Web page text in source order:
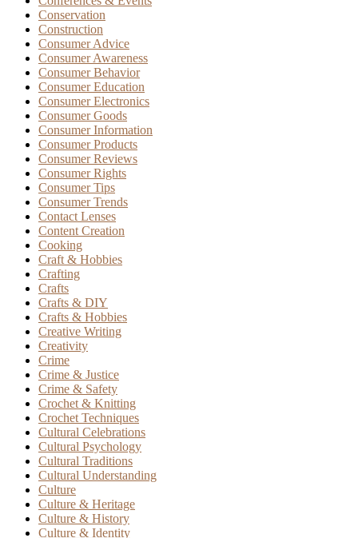
Conservation
Construction
Consumer Advice
Consumer Awareness
Consumer Behavior
Consumer Education
Consumer Electronics
Consumer Goods
Consumer Information
Consumer Products
Consumer Reviews
Consumer Rights
Consumer Tips
Consumer Trends
Contact Lenses
Content Creation
Cooking
Craft & Hobbies
Crafting
Crafts
Crafts & DIY
Crafts & Hobbies
Creative Writing
Creativity
Crime
Crime & Justice
Crime & Safety
Crochet & Knitting
Crochet Techniques
Cultural Celebrations
Cultural Psychology
Cultural Traditions
Cultural Understanding
Culture
Culture & Heritage
Culture & History
Culture & Identity